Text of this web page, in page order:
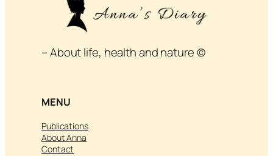
– About life, health and nature ©
MENU
Publications
About Anna
Contact